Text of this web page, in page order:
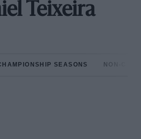
Teixeira
SEASONS NON-